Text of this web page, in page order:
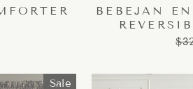
BEBEJAN
Sale